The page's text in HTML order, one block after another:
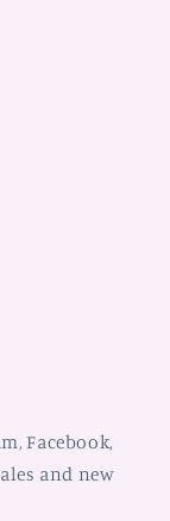
Facebook,
and new